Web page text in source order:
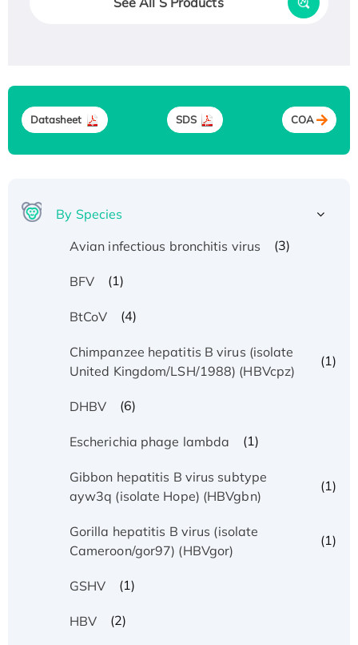
Datasheet SDS COA
By Species
Avian infectious bronchitis virus
(3)
BFV (1)
BtCoV (4)
Chimpanzee hepatitis B virus (isolate
United Kingdom/LSH/1988) (HBVcpz)
(1)
DHBV (6)
Escherichia phage lambda (1)
Gibbon hepatitis B virus subtype
ayw3q (isolate Hope) (HBVgbn)
(1)
Gorilla hepatitis B virus (isolate
Cameroon/gor97) (HBVgor)
(1)
GSHV (1)
HBV (2)